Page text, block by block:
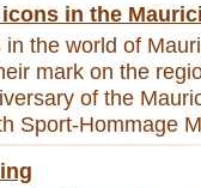
in the
the world of
mark on the
of the
Sport-Hommage